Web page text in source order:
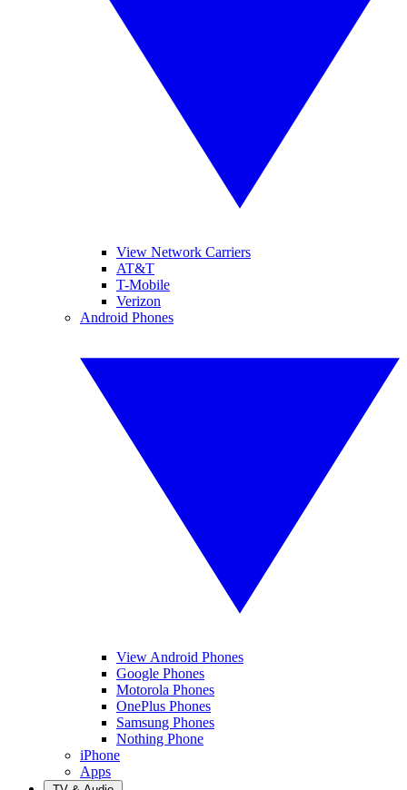
View Network Carriers
AT&T
T-Mobile
Verizon
Android Phones
View Android Phones
Google Phones
Motorola Phones
OnePlus Phones
Samsung Phones
Nothing Phone
iPhone
Apps